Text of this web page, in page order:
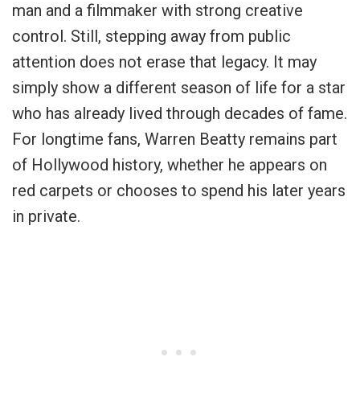
man and a filmmaker with strong creative
control. Still, stepping away from public
attention does not erase that legacy. It may
simply show a different season of life for a star
who has already lived through decades of fame.
For longtime fans, Warren Beatty remains part
of Hollywood history, whether he appears on
red carpets or chooses to spend his later years
in private.